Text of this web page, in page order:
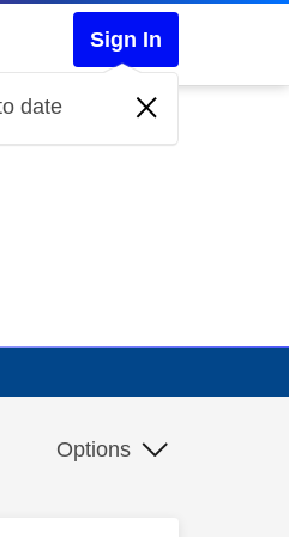
Sign In
date
Options